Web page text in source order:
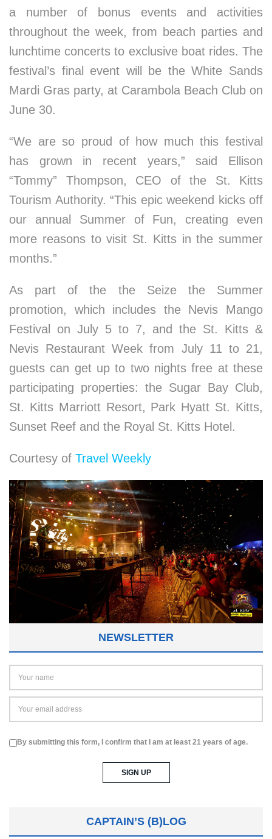
a number of bonus events and activities
throughout the week, from beach parties and
lunchtime concerts to exclusive boat rides. The
festival’s final event will be the White Sands
Mardi Gras party, at Carambola Beach Club on
June 30.
“We are so proud of how much this festival
has grown in recent years,” said Ellison
“Tommy” Thompson, CEO of the St. Kitts
Tourism Authority. “This epic weekend kicks off
our annual Summer of Fun, creating even
more reasons to visit St. Kitts in the summer
months.”
As part of the the Seize the Summer
promotion, which includes the Nevis Mango
Festival on July 5 to 7, and the St. Kitts &
Nevis Restaurant Week from July 11 to 21,
guests can get up to two nights free at these
participating properties: the Sugar Bay Club,
St. Kitts Marriott Resort, Park Hyatt St. Kitts,
Sunset Reef and the Royal St. Kitts Hotel.
Courtesy of Travel Weekly
NEWSLETTER
By submitting this form, I confirm that I am at least 21 years of age.
CAPTAIN’S (B)LOG